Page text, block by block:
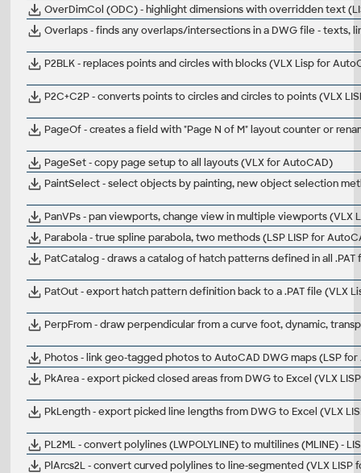
OverDimCol (ODC) - highlight dimensions with overridden text
Overlaps - finds any overlaps/intersections in a DWG file - texts,
P2BLK - replaces points and circles with blocks (VLX Lisp for
P2C+C2P - converts points to circles and circles to points (VLX
PageOf - creates a field with "Page N of M" layout counter or
PageSet - copy page setup to all layouts (VLX for AutoCAD)
PaintSelect - select objects by painting, new object selection
PanVPs - pan viewports, change view in multiple viewports (VLX
Parabola - true spline parabola, two methods (LSP LISP for
PatCatalog - draws a catalog of hatch patterns defined in all .PAT
PatOut - export hatch pattern definition back to a .PAT file (VLX
PerpFrom - draw perpendicular from a curve foot, dynamic,
Photos - link geo-tagged photos to AutoCAD DWG maps (LSP
PkArea - export picked closed areas from DWG to Excel (VLX
PkLength - export picked line lengths from DWG to Excel (VLX
PL2ML - convert polylines (LWPOLYLINE) to multilines (MLINE) -
PlArcs2L - convert curved polylines to line-segmented (VLX LISP